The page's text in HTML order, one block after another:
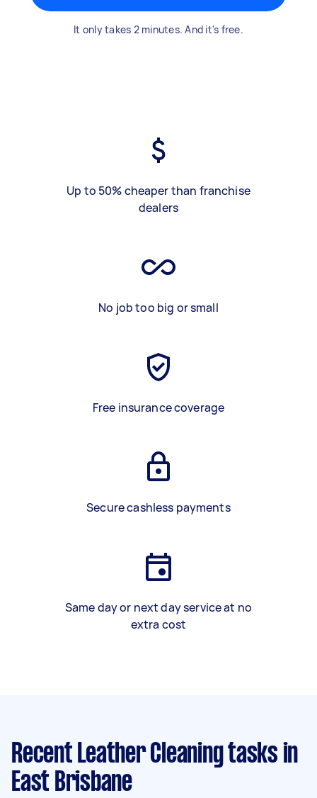
It only takes 2 minutes. And it's free.
Up to 50% cheaper than franchise
dealers
No job too big or small
Free insurance coverage
Secure cashless payments
Same day or next day service at no
extra cost
Recent Leather Cleaning tasks in
East Brisbane